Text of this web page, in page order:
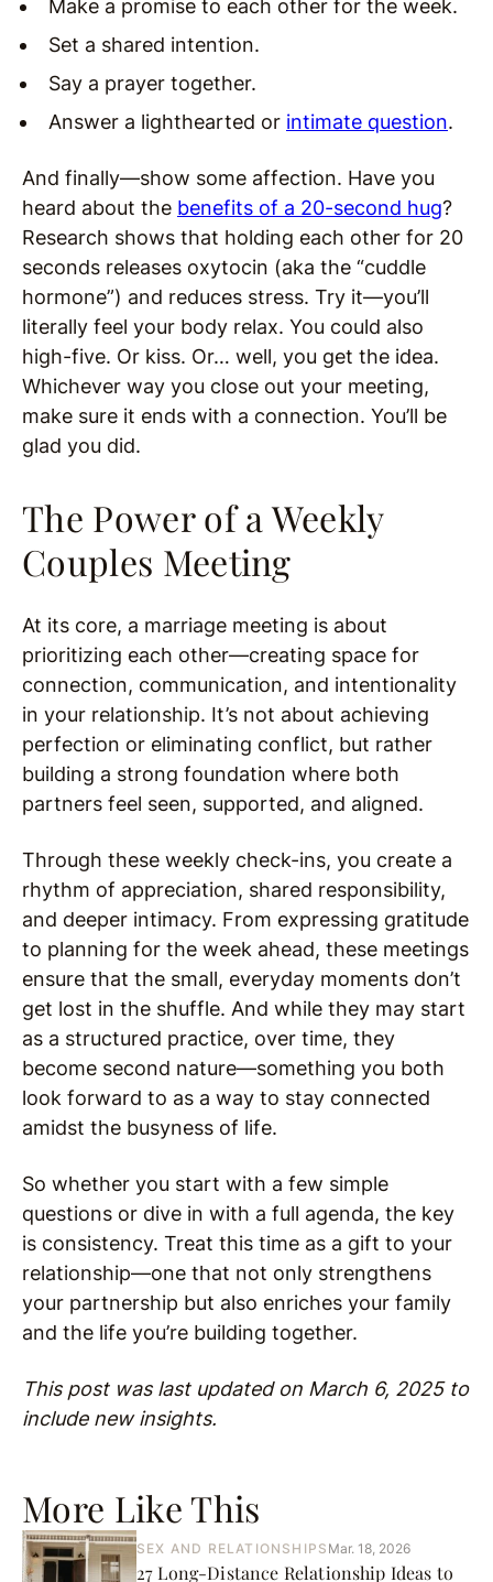
More Like This
SEX AND RELATIONSHIPS Mar. 18, 2026
27 Long-Distance Relationship Ideas to
Make a promise to each other for the week.
Set a shared intention.
Say a prayer together.
Answer a lighthearted or intimate question.
And finally—show some affection. Have you
heard about the benefits of a 20-second hug?
Research shows that holding each other for 20
seconds releases oxytocin (aka the “cuddle
hormone”) and reduces stress. Try it—you’ll
literally feel your body relax. You could also
high-five. Or kiss. Or… well, you get the idea.
Whichever way you close out your meeting,
make sure it ends with a connection. You’ll be
glad you did.
The Power of a Weekly
Couples Meeting
At its core, a marriage meeting is about
prioritizing each other—creating space for
connection, communication, and intentionality
in your relationship. It’s not about achieving
perfection or eliminating conflict, but rather
building a strong foundation where both
partners feel seen, supported, and aligned.
Through these weekly check-ins, you create a
rhythm of appreciation, shared responsibility,
and deeper intimacy. From expressing gratitude
to planning for the week ahead, these meetings
ensure that the small, everyday moments don’t
get lost in the shuffle. And while they may start
as a structured practice, over time, they
become second nature—something you both
look forward to as a way to stay connected
amidst the busyness of life.
So whether you start with a few simple
questions or dive in with a full agenda, the key
is consistency. Treat this time as a gift to your
relationship—one that not only strengthens
your partnership but also enriches your family
and the life you’re building together.
This post was last updated on March 6, 2025 to
include new insights.